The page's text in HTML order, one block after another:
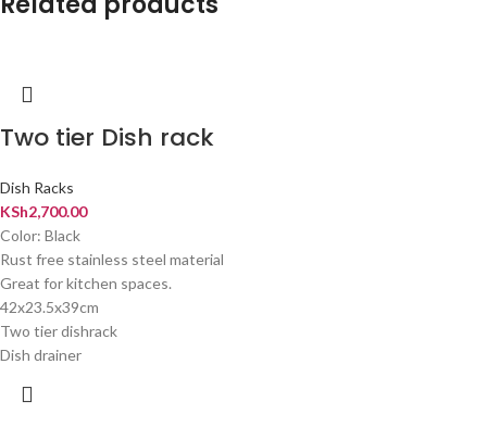
Two tier Dish rack
Dish Racks
KSh2,700.00
Color: Black
Rust free stainless steel material
Great for kitchen spaces.
42x23.5x39cm
Two tier dishrack
Dish drainer